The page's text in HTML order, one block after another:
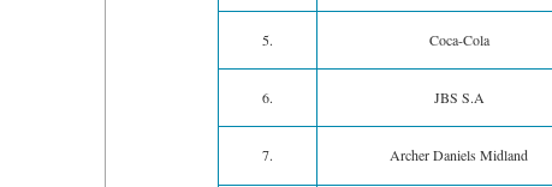
5. Coca-Cola
6. JBS S.A
7. Archer Daniels Midland